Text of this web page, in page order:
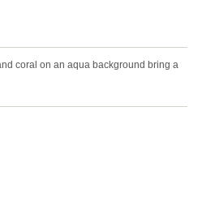
coral on an aqua background bring a